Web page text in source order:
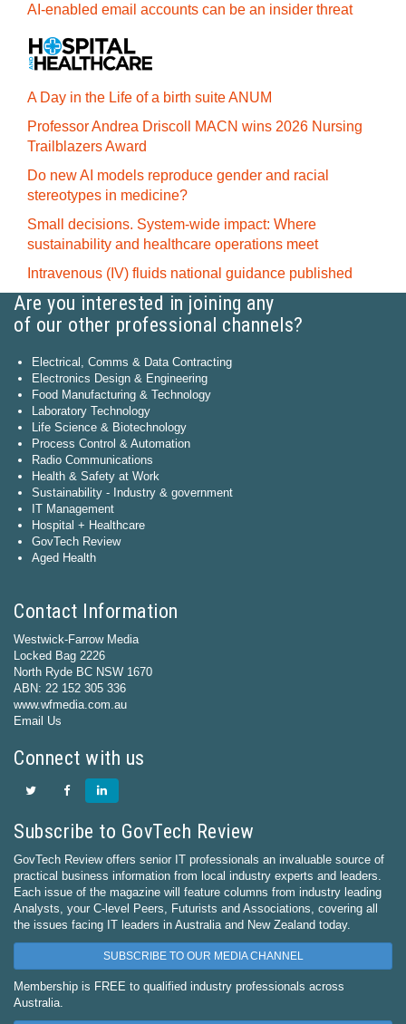
AI-enabled email accounts can be an insider threat
A Day in the Life of a birth suite ANUM
Professor Andrea Driscoll MACN wins 2026 Nursing
Trailblazers Award
Do new AI models reproduce gender and racial
stereotypes in medicine?
Small decisions. System-wide impact: Where
sustainability and healthcare operations meet
Intravenous (IV) fluids national guidance published
Are you interested in joining any
of our other professional channels?
Electrical, Comms & Data Contracting
Electronics Design & Engineering
Food Manufacturing & Technology
Laboratory Technology
Life Science & Biotechnology
Process Control & Automation
Radio Communications
Health & Safety at Work
Sustainability - Industry & government
IT Management
Hospital + Healthcare
GovTech Review
Aged Health
Contact Information
Westwick-Farrow Media
Locked Bag 2226
North Ryde BC NSW 1670
ABN: 22 152 305 336
www.wfmedia.com.au
Email Us
Connect with us
Subscribe to GovTech Review
GovTech Review offers senior IT professionals an invaluable source of
practical business information from local industry experts and leaders.
Each issue of the magazine will feature columns from industry leading
Analysts, your C-level Peers, Futurists and Associations, covering all
the issues facing IT leaders in Australia and New Zealand today.
SUBSCRIBE TO OUR MEDIA CHANNEL
Membership is FREE to qualified industry professionals across
Australia.